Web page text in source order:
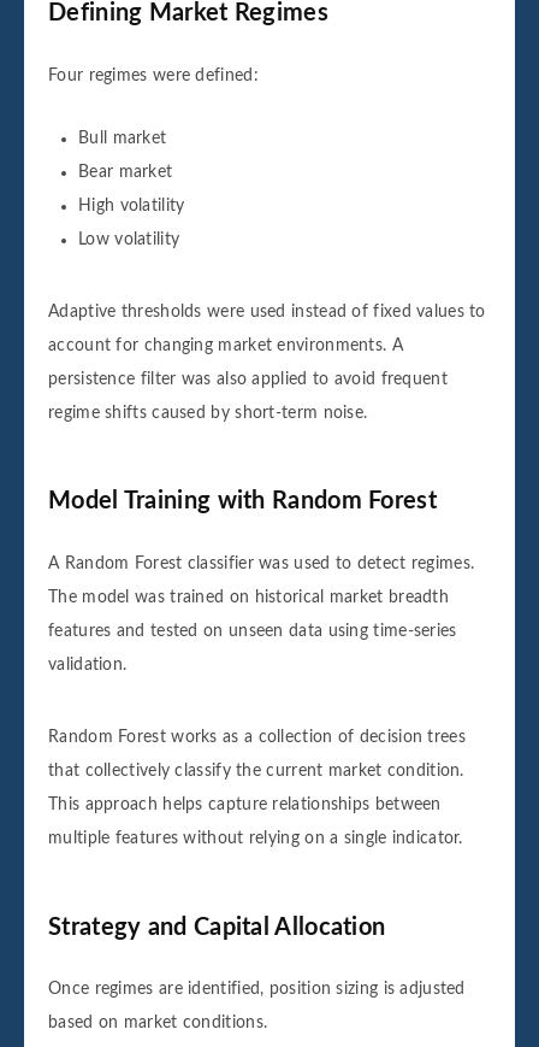
Defining Market Regimes
Four regimes were defined:
Bull market
Bear market
High volatility
Low volatility
Adaptive thresholds were used instead of fixed values to
account for changing market environments. A
persistence filter was also applied to avoid frequent
regime shifts caused by short-term noise.
Model Training with Random Forest
A Random Forest classifier was used to detect regimes.
The model was trained on historical market breadth
features and tested on unseen data using time-series
validation.
Random Forest works as a collection of decision trees
that collectively classify the current market condition.
This approach helps capture relationships between
multiple features without relying on a single indicator.
Strategy and Capital Allocation
Once regimes are identified, position sizing is adjusted
based on market conditions.